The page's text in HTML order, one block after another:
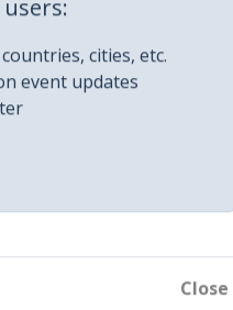
cities, etc.
event updates
Close